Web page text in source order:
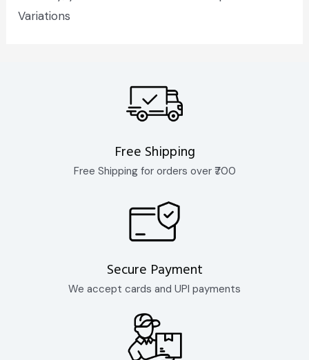
Variations
Free Shipping
Free Shipping for orders over ₹700
Secure Payment
We accept cards and UPI payments